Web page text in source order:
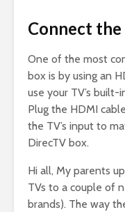
Connect
One of the most
box is by using an
use your TV’s
Plug the HDMI
the TV’s input to
DirecTV box.
Hi all, My parents
TVs to a couple of
brands). The way